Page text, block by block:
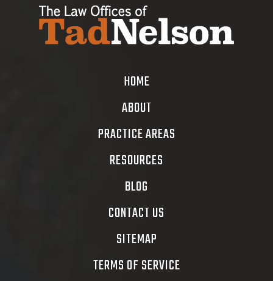
HOME
ABOUT
PRACTICE AREAS
RESOURCES
BLOG
CONTACT US
SITEMAP
TERMS OF SERVICE